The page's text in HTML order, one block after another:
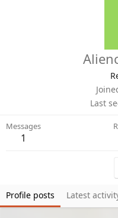
Last
Messages
1
Profile posts Latest